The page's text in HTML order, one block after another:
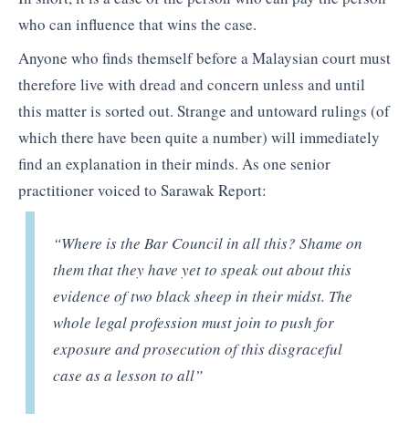
who can influence that wins the case.
Anyone who finds themself before a Malaysian court must
therefore live with dread and concern unless and until
this matter is sorted out. Strange and untoward rulings (of
which there have been quite a number) will immediately
find an explanation in their minds. As one senior
practitioner voiced to Sarawak Report:
“Where is the Bar Council in all this? Shame on
them that they have yet to speak out about this
evidence of two black sheep in their midst. The
whole legal profession must join to push for
exposure and prosecution of this disgraceful
case as a lesson to all”